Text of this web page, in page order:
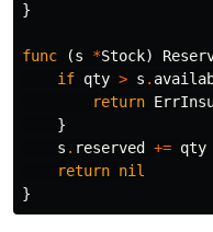
}
func (s *Stock)
if qty > s .
return
}
s . reserved += qty
return nil
}